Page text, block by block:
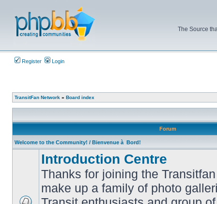
The Source
Register Login
TransitFan Network » Board index
Forum
Welcome to the Community! / Bienvenue à Bord!
Introduction Centre
Thanks for joining the
make up a family of photo